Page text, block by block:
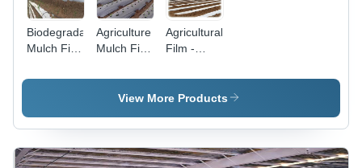
Biodegradable
Mulch Film
Friendly
x 200 Feet
Long, Dark
Green
Agriculture
Mulch Film
UV-
Resistant
Eco-
Friendly
Weed
Agricultural
Film -
Quality
Polyethylene,
Robust
Weather
Resistance,
View More Products